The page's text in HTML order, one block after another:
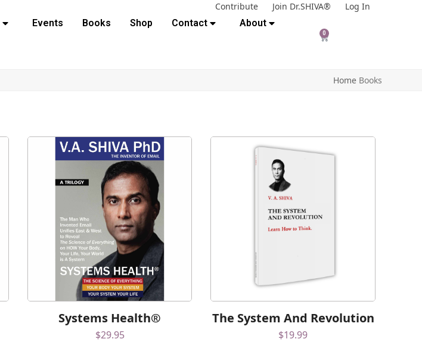
Contribute Join Dr.SHIVA®
Log In
Events Books Shop Contact About
0
Home Books
Systems Health®
$29.95
The System And Revolution
$19.99